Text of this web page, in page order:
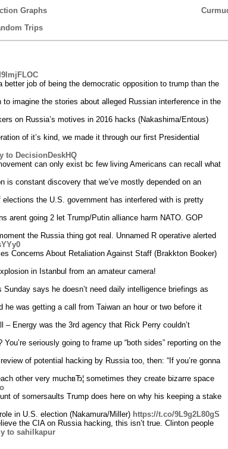
Graphs
Trips
job of being the democratic opposition to trump than the
to imagine the stories about alleged Russian interference in the
on Russia’s motives in 2016 hacks (Nakashima/Entous)
of it’s kind, we made it through our first Presidential
to DecisionDeskHQ
can only exist bc few living Americans can recall what
is constant discovery that we’ve mostly depended on an
the U.S. government has interfered with is pretty
arent going 2 let Trump/Putin alliance harm NATO. GOP
the Russia thing got real. Unnamed R operative alerted
Concerns About Retaliation Against Staff (Brakkton Booker)
in Istanbul from an amateur camera!
says he doesn’t need daily intelligence briefings as
he was getting a call from Taiwan an hour or two before it
Energy was the 3rd agency that Rick Perry couldn’t
seriously going to frame up “both sides” reporting on the
of potential hacking by Russia too, then: “If you’re gonna
other very muchвЂ¦ sometimes they create bizarre space
of somersaults Trump does here on why his keeping a stake
in U.S. election (Nakamura/Miller) https://t.co/9L9g2L80gS
the CIA on Russia hacking, this isn’t true. Clinton people
to sahilkapur